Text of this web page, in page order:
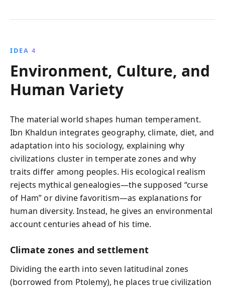
IDEA 4
Environment, Culture, and
Human Variety
The material world shapes human temperament.
Ibn Khaldun integrates geography, climate, diet, and
adaptation into his sociology, explaining why
civilizations cluster in temperate zones and why
traits differ among peoples. His ecological realism
rejects mythical genealogies—the supposed “curse
of Ham” or divine favoritism—as explanations for
human diversity. Instead, he gives an environmental
account centuries ahead of his time.
Climate zones and settlement
Dividing the earth into seven latitudinal zones
(borrowed from Ptolemy), he places true civilization